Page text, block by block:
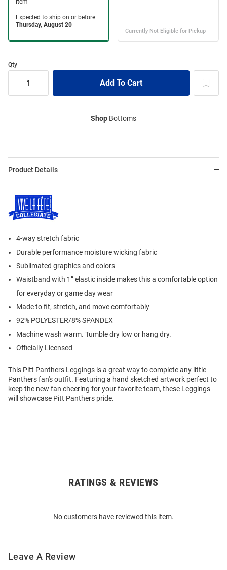
Qty
Shop Bottoms
Product Details
4-way stretch fabric
Durable performance moisture wicking fabric
Sublimated graphics and colors
Waistband with 1” elastic inside makes this a comfortable option
for everyday or game day wear
Made to fit, stretch, and move comfortably
92% POLYESTER/8% SPANDEX
Machine wash warm. Tumble dry low or hang dry.
Officially Licensed
This Pitt Panthers Leggings is a great way to complete any little
Panthers fan's outfit. Featuring a hand sketched artwork perfect to
keep the new fan cheering for your favorite team, these Leggings
will showcase Pitt Panthers pride.
RATINGS & REVIEWS
No customers have reviewed this item.
Leave A Review